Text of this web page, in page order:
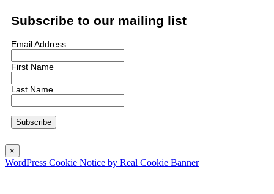
Subscribe to our mailing list
Email Address
First Name
Last Name
×
WordPress Cookie Notice by Real Cookie Banner